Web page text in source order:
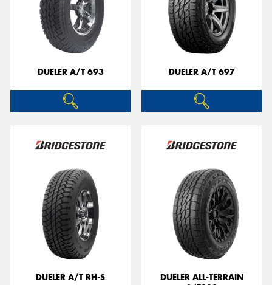
DUELER A/T 693 DUELER A/T 697
DUELER A/T RH-S
DUELER ALL-TERRAIN